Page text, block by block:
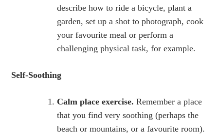
describe how to ride a bicycle, plant a
garden, set up a shot to photograph, cook
your favourite meal or perform a
challenging physical task, for example.
Self-Soothing
Calm place exercise. Remember a place
that you find very soothing (perhaps the
beach or mountains, or a favourite room).